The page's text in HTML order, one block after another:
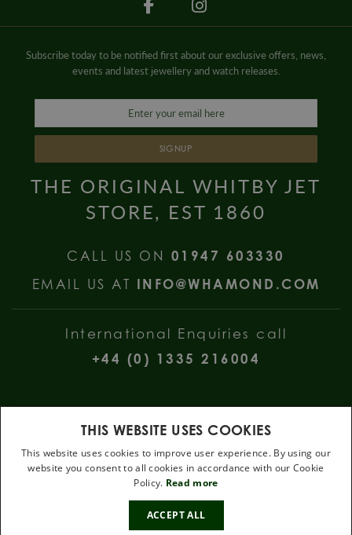
Subscribe today to be notified first about our exclusive offers, news,
events and latest jewellery and watch releases.
SIGNUP
THE ORIGINAL WHITBY JET
STORE, EST 1860
CALL US ON 01947 603330
EMAIL US AT INFO@WHAMOND.COM
International Enquiries call
+44 (0) 1335 216004
W Hamond Jewellers, 112 Church Street, Whitby, North Yorkshire, YO22
4DE
THIS WEBSITE USES COOKIES
This website uses cookies to improve user experience. By using our
website you consent to all cookies in accordance with our Cookie
Policy. Read more
ACCEPT ALL